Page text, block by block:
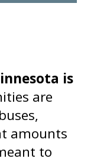
is
are
amounts
to